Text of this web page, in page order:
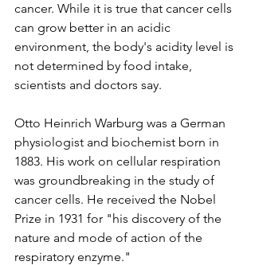
cancer. While it is true that cancer cells
can grow better in an acidic
environment, the body's acidity level is
not determined by food intake,
scientists and doctors say.
Otto Heinrich Warburg was a German
physiologist and biochemist born in
1883. His work on cellular respiration
was groundbreaking in the study of
cancer cells. He received the Nobel
Prize in 1931 for "his discovery of the
nature and mode of action of the
respiratory enzyme."